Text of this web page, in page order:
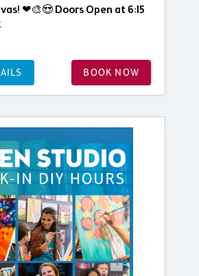
❤🎨😍 Doors Open at 6:15
BOOK NOW